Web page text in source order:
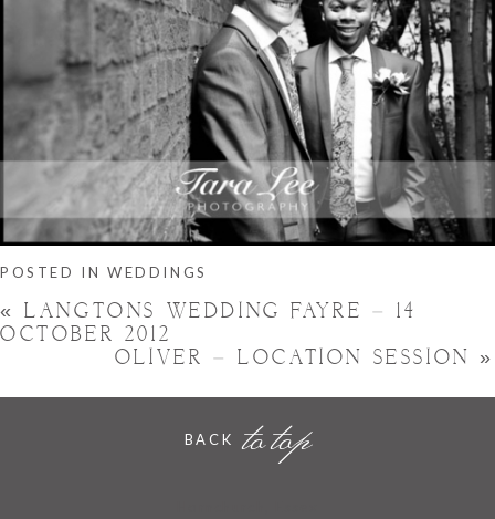
POSTED IN WEDDINGS
« LANGTONS WEDDING FAYRE – 14
OCTOBER 2012
OLIVER – LOCATION SESSION »
BACK to top